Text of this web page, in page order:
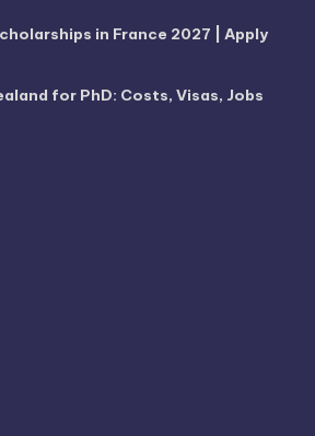
in France 2027 | Apply
for PhD: Costs, Visas, Jobs